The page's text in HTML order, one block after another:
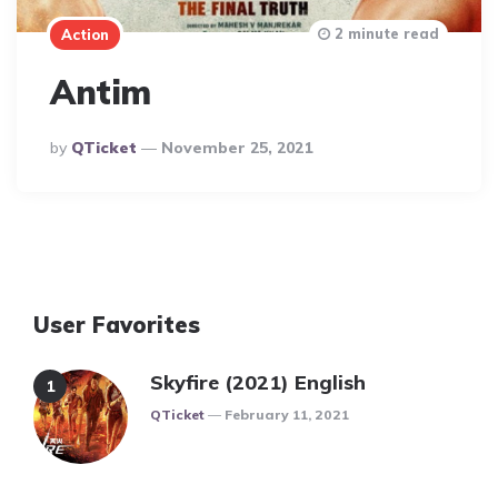
Action
Antim
Posted
By
By QTicket November 25, 2021
2 minute read
User Favorites
Skyfire (2021) English
Posted
QTicket February 11, 2021